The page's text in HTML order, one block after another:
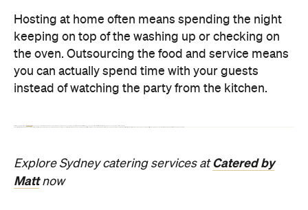
Restaurant Darlinghurst
Lucky You Darling
Get lucky at this Darlinghurst diner pairing
promoting female winemakers and Chinese
Jade Solomon
Published on August 06, 2026